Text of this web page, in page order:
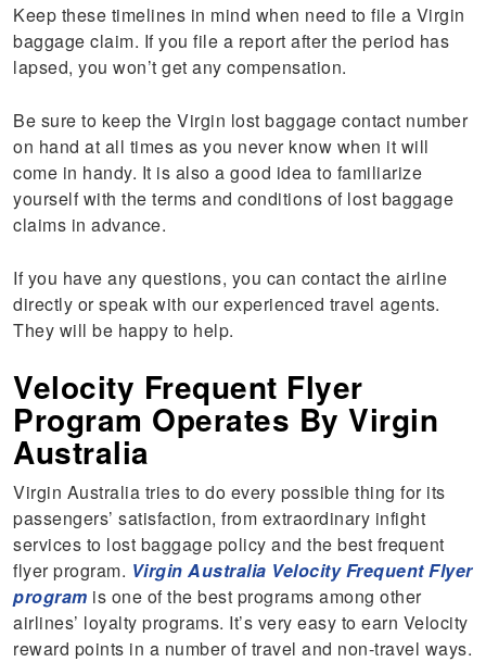
Keep these timelines in mind when need to file a Virgin
baggage claim. If you file a report after the period has
lapsed, you won’t get any compensation.
Be sure to keep the Virgin lost baggage contact number
on hand at all times as you never know when it will
come in handy. It is also a good idea to familiarize
yourself with the terms and conditions of lost baggage
claims in advance.
If you have any questions, you can contact the airline
directly or speak with our experienced travel agents.
They will be happy to help.
Velocity Frequent Flyer
Program Operates By Virgin
Australia
Virgin Australia tries to do every possible thing for its
passengers’ satisfaction, from extraordinary infight
services to lost baggage policy and the best frequent
flyer program. Virgin Australia Velocity Frequent Flyer
program is one of the best programs among other
airlines’ loyalty programs. It’s very easy to earn Velocity
reward points in a number of travel and non-travel ways.